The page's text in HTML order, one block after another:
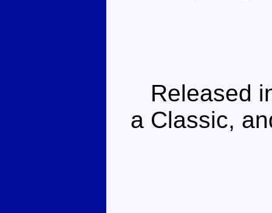
Released
a Classic,